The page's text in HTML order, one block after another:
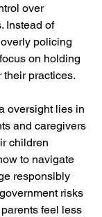
over
Instead of
policing
on holding
practices.
oversight lies in
and caregivers
children
to navigate
responsibly
risks
feel less